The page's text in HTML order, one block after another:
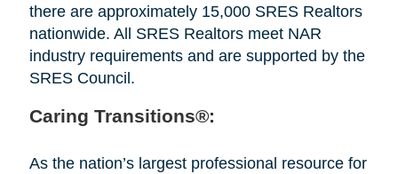
there are approximately 15,000 SRES Realtors
nationwide. All SRES Realtors meet NAR
industry requirements and are supported by the
SRES Council.
Caring Transitions®:
As the nation’s largest professional resource for